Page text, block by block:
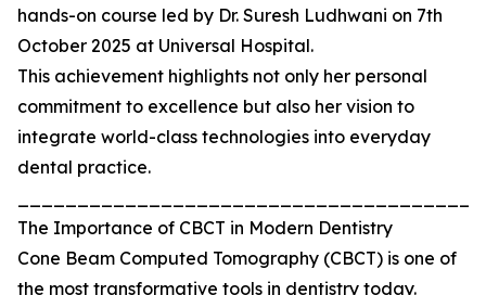
hands-on course led by Dr. Suresh Ludhwani on 7th
October 2025 at Universal Hospital.
This achievement highlights not only her personal
commitment to excellence but also her vision to
integrate world-class technologies into everyday
dental practice.
The Importance of CBCT in Modern Dentistry
Cone Beam Computed Tomography (CBCT) is one of
the most transformative tools in dentistry today.